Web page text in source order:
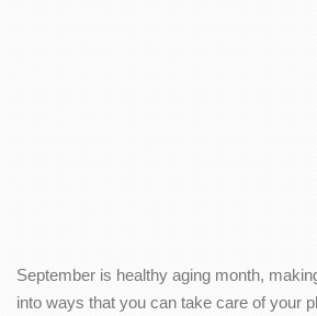
September is healthy aging month,
into ways that you can take care of your